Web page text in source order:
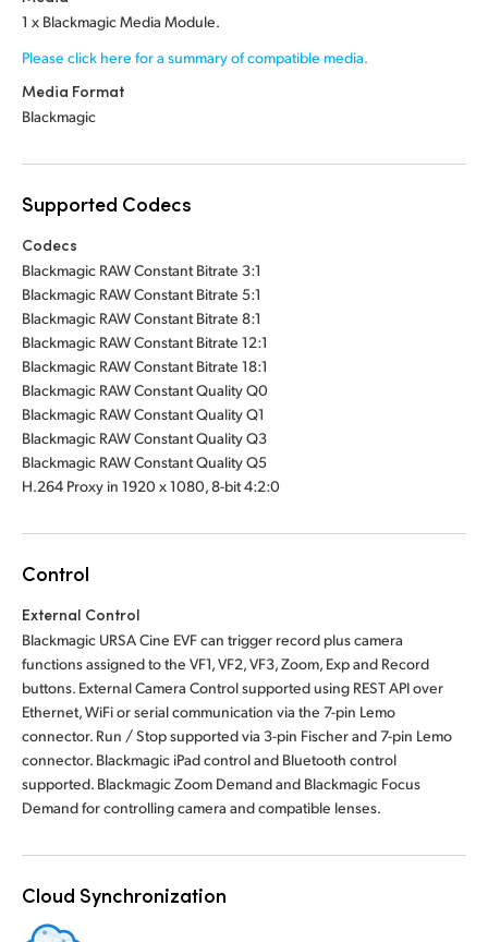
1 x Blackmagic Media Module.
Please click here for a summary of compatible media.
Media Format
Blackmagic
Supported Codecs
Codecs
Blackmagic RAW Constant Bitrate 3:1
Blackmagic RAW Constant Bitrate 5:1
Blackmagic RAW Constant Bitrate 8:1
Blackmagic RAW Constant Bitrate 12:1
Blackmagic RAW Constant Bitrate 18:1
Blackmagic RAW Constant Quality Q0
Blackmagic RAW Constant Quality Q1
Blackmagic RAW Constant Quality Q3
Blackmagic RAW Constant Quality Q5
H.264 Proxy in 1920 x 1080, 8-bit 4:2:0
Control
External Control
Blackmagic URSA Cine EVF can trigger record plus camera
functions assigned to the VF1, VF2, VF3, Zoom, Exp and Record
buttons. External Camera Control supported using REST API over
Ethernet, WiFi or serial communication via the 7-pin Lemo
connector. Run / Stop supported via 3-pin Fischer and 7-pin Lemo
connector. Blackmagic iPad control and Bluetooth control
supported. Blackmagic Zoom Demand and Blackmagic Focus
Demand for controlling camera and compatible lenses.
Cloud Synchronization